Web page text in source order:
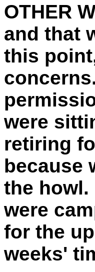
OTHER
and that
this
were
retiring
because
the howl.
were
for the
weeks'